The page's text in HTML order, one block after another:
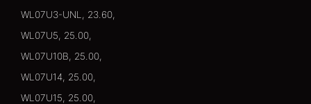
WL07U3-UNL, 23.60,
WL07U5, 25.00,
WL07U10B, 25.00,
WL07U14, 25.00,
WL07U15, 25.00,